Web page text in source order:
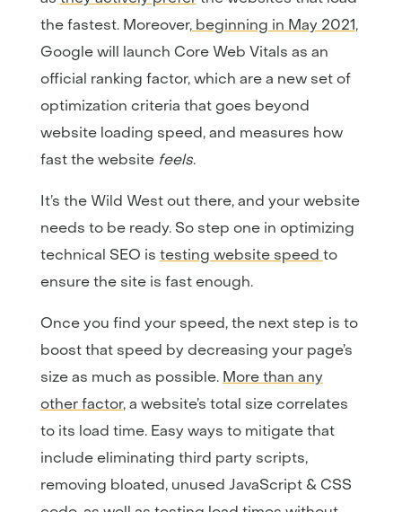
the fastest. Moreover, beginning in May 2021,
Google will launch Core Web Vitals as an
official ranking factor, which are a new set of
optimization criteria that goes beyond
website loading speed, and measures how
fast the website feels.
It’s the Wild West out there, and your website
needs to be ready. So step one in optimizing
technical SEO is testing website speed to
ensure the site is fast enough.
Once you find your speed, the next step is to
boost that speed by decreasing your page’s
size as much as possible. More than any
other factor, a website’s total size correlates
to its load time. Easy ways to mitigate that
include eliminating third party scripts,
removing bloated, unused JavaScript & CSS